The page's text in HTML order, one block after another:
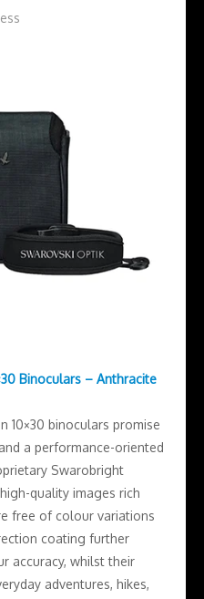
Binoculars – Anthracite
10×30 binoculars promise
a performance-oriented
Swarobright
quality images rich
free of colour variations
coating further
accuracy, whilst their
adventures, hikes,